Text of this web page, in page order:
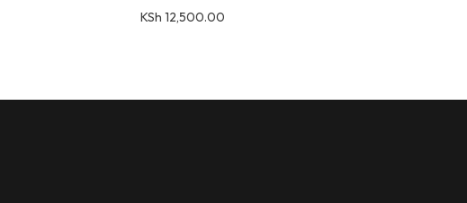
KSh 12,500.00